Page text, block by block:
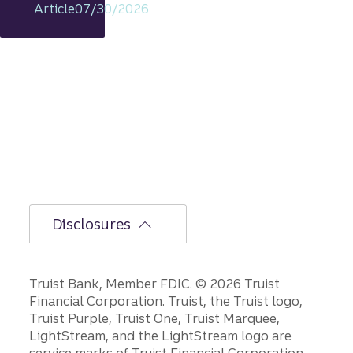
s
Article07/30/2026
Disclosures
Disclosures
Truist Bank, Member FDIC. © 2026 Truist
Financial Corporation. Truist, the Truist logo,
Truist Purple, Truist One, Truist Marquee,
LightStream, and the LightStream logo are